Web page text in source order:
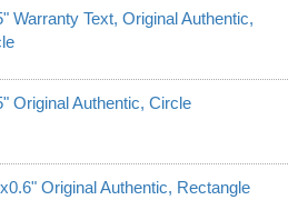
Warranty Text, Original Authentic,
Original Authentic, Circle
Original Authentic, Rectangle